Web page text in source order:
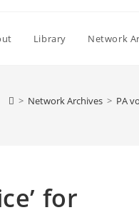
Library Network
> Network Archives > PA
for